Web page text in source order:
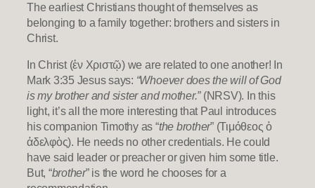
The earliest Christians thought of themselves as
belonging to a family together: brothers and sisters in
Christ.
In Christ (ἐν Χριστῷ) we are related to one another! In
Mark 3:35 Jesus says: “Whoever does the will of God
is my brother and sister and mother.”(NRSV). In this
light, it’s all the more interesting that Paul introduces
his companion Timothy as “the brother” (Τιμόθεος ὁ
ἀδελφὸς). He needs no other credentials. He could
have said leader or preacher or given him some title.
But, “brother” is the word he chooses for a